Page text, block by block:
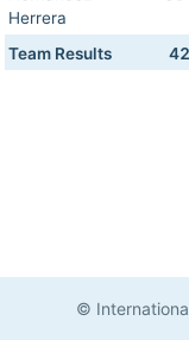
Herrera
Team Results 42
©